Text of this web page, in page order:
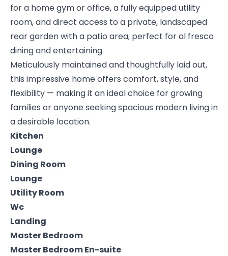
for a home gym or office, a fully equipped utility
room, and direct access to a private, landscaped
rear garden with a patio area, perfect for al fresco
dining and entertaining.
Meticulously maintained and thoughtfully laid out,
this impressive home offers comfort, style, and
flexibility — making it an ideal choice for growing
families or anyone seeking spacious modern living in
a desirable location.
Kitchen
Lounge
Dining Room
Lounge
Utility Room
Wc
Landing
Master Bedroom
Master Bedroom En-suite